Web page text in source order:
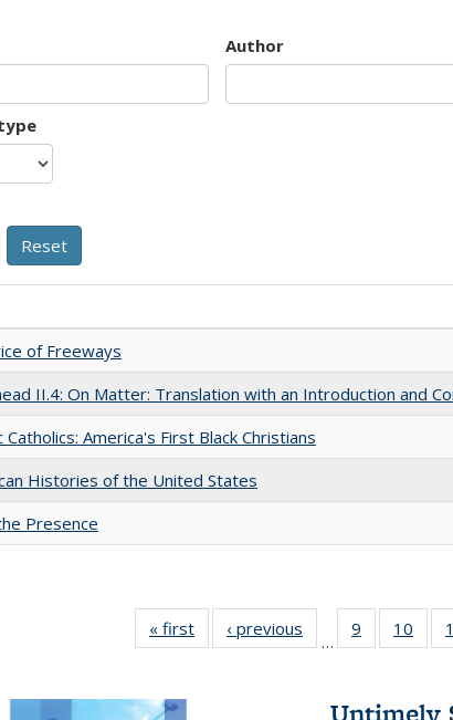
Author
of Freeways
II.4: On Matter: Translation with an Introduction and
America's First Black Christians
Histories of the United States
Presence
« first
Full listing
table:
‹ previous
Full listing
table:
…
9
of 22 Full
listing table:
10
of
Untimely